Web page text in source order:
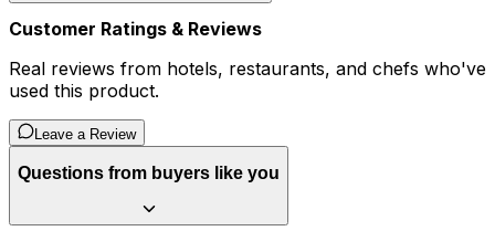
Customer Ratings & Reviews
Real reviews from hotels, restaurants, and chefs who've
used this product.
Leave a Review
Questions from buyers like you